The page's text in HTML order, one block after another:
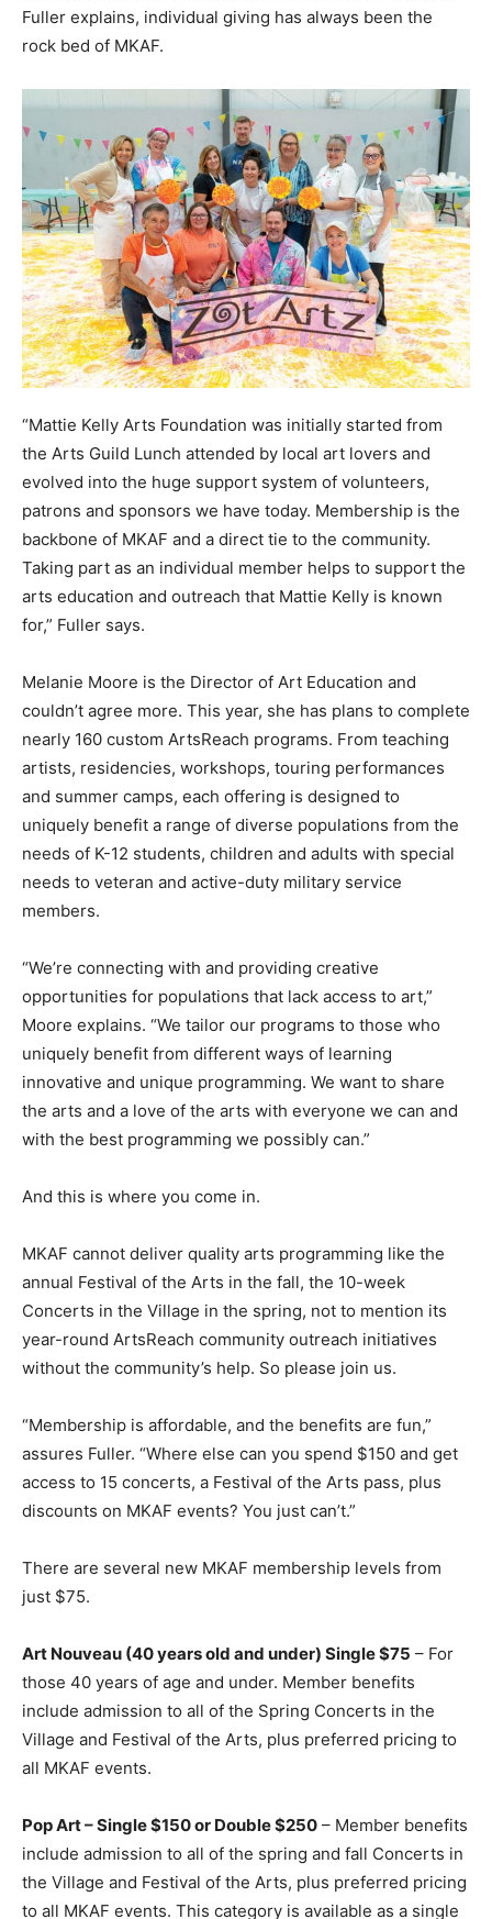
Fuller explains, individual giving has always been the
rock bed of MKAF.
“Mattie Kelly Arts Foundation was initially started from
the Arts Guild Lunch attended by local art lovers and
evolved into the huge support system of volunteers,
patrons and sponsors we have today. Membership is the
backbone of MKAF and a direct tie to the community.
Taking part as an individual member helps to support the
arts education and outreach that Mattie Kelly is known
for,” Fuller says.
Melanie Moore is the Director of Art Education and
couldn’t agree more. This year, she has plans to complete
nearly 160 custom ArtsReach programs. From teaching
artists, residencies, workshops, touring performances
and summer camps, each offering is designed to
uniquely benefit a range of diverse populations from the
needs of K-12 students, children and adults with special
needs to veteran and active-duty military service
members.
“We’re connecting with and providing creative
opportunities for populations that lack access to art,”
Moore explains. “We tailor our programs to those who
uniquely benefit from different ways of learning
innovative and unique programming. We want to share
the arts and a love of the arts with everyone we can and
with the best programming we possibly can.”
And this is where you come in.
MKAF cannot deliver quality arts programming like the
annual Festival of the Arts in the fall, the 10-week
Concerts in the Village in the spring, not to mention its
year-round ArtsReach community outreach initiatives
without the community’s help. So please join us.
“Membership is affordable, and the benefits are fun,”
assures Fuller. “Where else can you spend $150 and get
access to 15 concerts, a Festival of the Arts pass, plus
discounts on MKAF events? You just can’t.”
There are several new MKAF membership levels from
just $75.
Art Nouveau (40 years old and under) Single $75 – For
those 40 years of age and under. Member benefits
include admission to all of the Spring Concerts in the
Village and Festival of the Arts, plus preferred pricing to
all MKAF events.
Pop Art – Single $150 or Double $250 – Member benefits
include admission to all of the spring and fall Concerts in
the Village and Festival of the Arts, plus preferred pricing
to all MKAF events. This category is available as a single